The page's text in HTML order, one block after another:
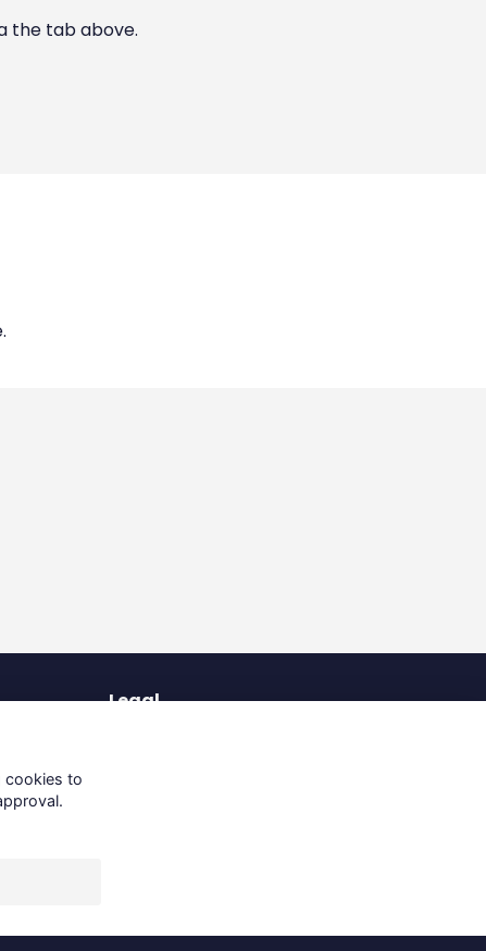
the tab above.
Legal
cookies to